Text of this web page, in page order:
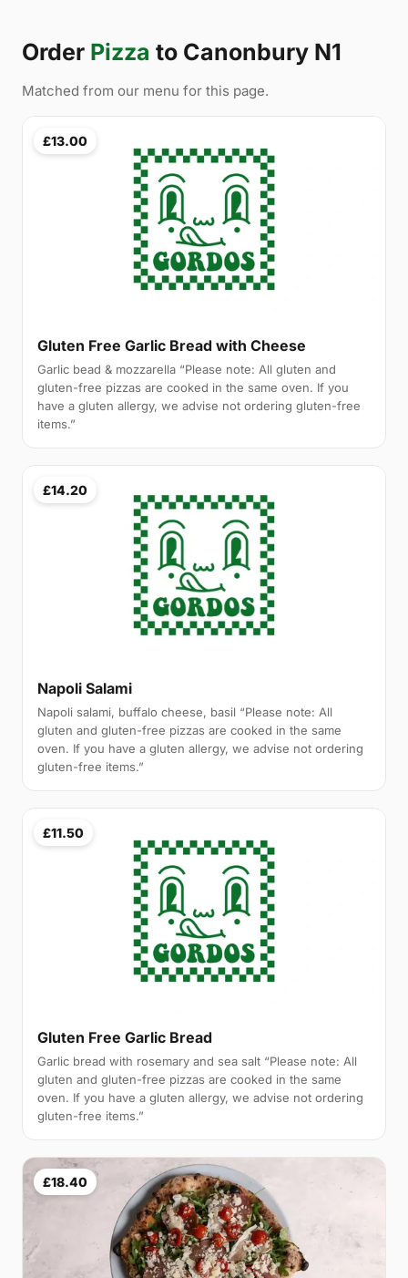
Order Pizza to Canonbury N1
Matched from our menu for this page.
£13.00
Gluten Free Garlic Bread with Cheese
Garlic bead & mozzarella “Please note: All gluten and
gluten-free pizzas are cooked in the same oven. If you
have a gluten allergy, we advise not ordering gluten-free
items.”
£14.20
Napoli Salami
Napoli salami, buffalo cheese, basil “Please note: All
gluten and gluten-free pizzas are cooked in the same
oven. If you have a gluten allergy, we advise not ordering
gluten-free items.”
£11.50
Gluten Free Garlic Bread
Garlic bread with rosemary and sea salt “Please note: All
gluten and gluten-free pizzas are cooked in the same
oven. If you have a gluten allergy, we advise not ordering
gluten-free items.”
£18.40